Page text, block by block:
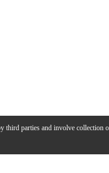
third parties and involve collection